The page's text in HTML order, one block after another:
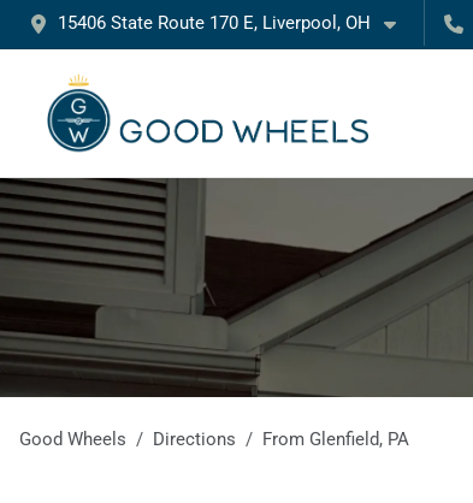
15406 State Route 170 E, Liverpool, OH
Good Wheels Directions From Glenfield, PA